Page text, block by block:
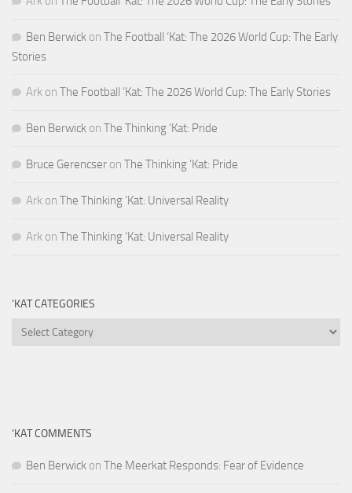
Ben Berwick on The Football ‘Kat: The 2026 World Cup: The Early
Stories
Ark on The Football ‘Kat: The 2026 World Cup: The Early Stories
Ben Berwick on The Thinking ‘Kat: Pride
Bruce Gerencser on The Thinking ‘Kat: Pride
Ark on The Thinking ‘Kat: Universal Reality
Ark on The Thinking ‘Kat: Universal Reality
‘KAT CATEGORIES
‘Kat
‘KAT COMMENTS
Ben Berwick on The Meerkat Responds: Fear of Evidence